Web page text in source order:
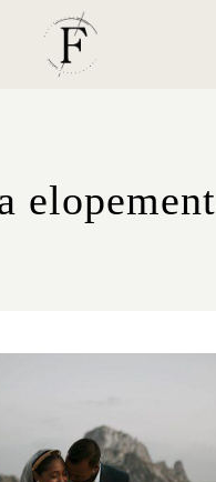
elopement